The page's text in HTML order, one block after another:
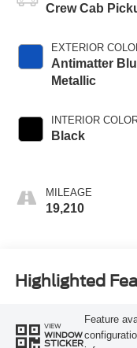
Crew Cab
EXTERIOR
Antimatter
Metallic
INTERIOR
Black
MILEAGE
19,210
Highlighted
VIEW
WINDOW
STICKER
Feature